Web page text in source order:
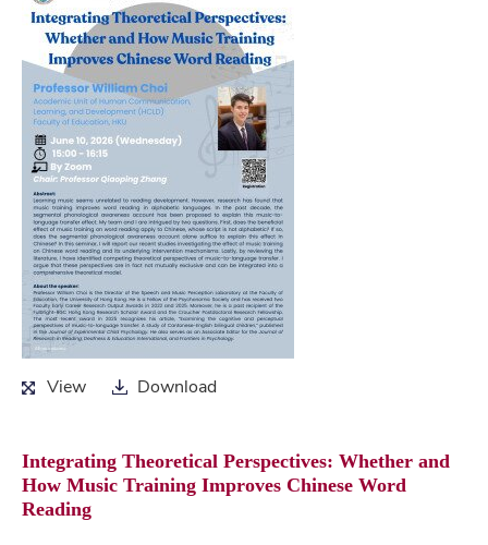
ViewView Download
Download
Integrating Theoretical Perspectives: Whether and
How Music Training Improves Chinese Word
Reading